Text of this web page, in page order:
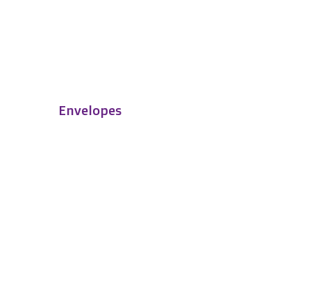
Envelopes